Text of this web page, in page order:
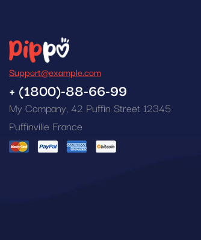
Support@example.com
+ (1800)-88-66-99
My Company, 42 Puffin Street 12345
Puffinville France